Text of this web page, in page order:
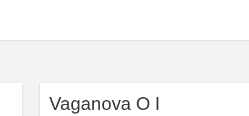
Vaganova O I